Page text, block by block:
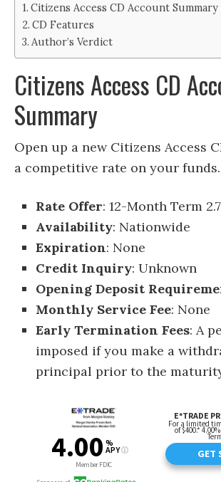
Citizens Access CD Account Summary
CD Features
Author’s Verdict
Citizens Access CD
Summary
Open up a new Citizens Access
a competitive rate on your funds.
Rate Offer: 12-Month Term
Availability: Nationwide
Expiration: None
Credit Inquiry: Unknown
Opening Deposit
Monthly Service Fee: None
Early Termination Fees: A
imposed if you make a
principal prior to the